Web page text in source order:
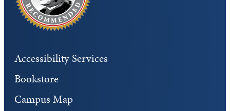
Accessibility Services
Bookstore
Campus Map